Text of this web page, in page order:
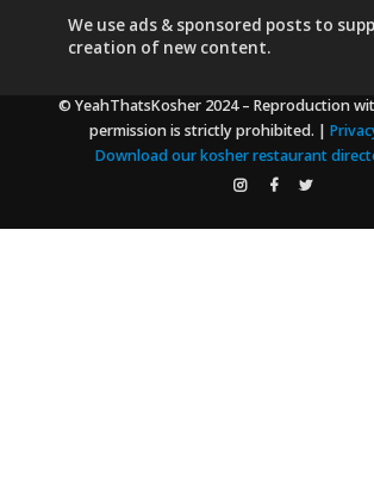
We use ads & sponsored poststo
creation of new content.
© YeahThatsKosher 2024– Reproduction
permission is strictly prohibited. |
Download our kosher restaurant